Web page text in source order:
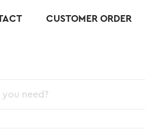
CUSTOMER ORDER